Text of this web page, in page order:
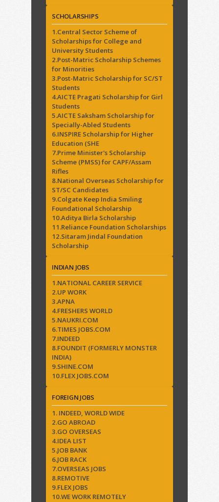
SCHOLARSHIPS
1.Central Sector Scheme of
Scholarships for College and
University Students
2.Post-Matric Scholarship Schemes
for Minorities
3.Post-Matric Scholarship for SC/ST
Students
4.AICTE Pragati Scholarship for Girl
Students
5.AICTE Saksham Scholarship for
Specially-Abled Students
6.INSPIRE Scholarship for Higher
Education (SHE
7.Prime Minister's Scholarship
Scheme (PMSS) for CAPF/Assam
Rifles
8.National Overseas Scholarship for
ST/SC Candidates
9.Colgate Keep India Smiling
Foundational Scholarship
10.Aditya Birla Scholarship
11.Reliance Foundation Scholarships
12.Sitaram Jindal Foundation
Scholarship
INDIAN JOBS
1.NATIONAL CAREER SERVICE
2.UP WORK
3.APNA
4.FRESHERS WORLD
5.NAUKRI.COM
6.TIMES JOBS.COM
7.INDEED
8.FOUNDIT (FORMERLY MONSTER
INDIA)
9.SHINE.COM
10.FLEX JOBS.COM
FOREIGN JOBS
1. INDEED, WORLD WIDE
2.GO ABROAD
3.GO OVERSEAS
4.IDEA LIST
5.JOB BANK
6.JOB RACK
7.OVERSEAS JOBS
8.REMOTIVE
9.FLEX JOBS
10.WE WORK REMOTELY